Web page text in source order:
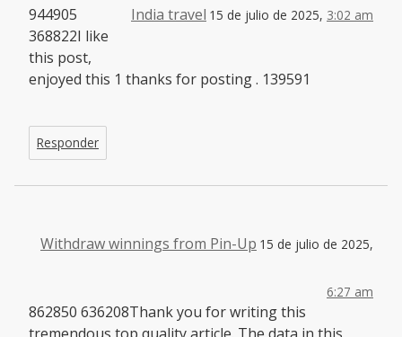
India travel 15 de julio de 2025, 3:02 am
944905
368822I like
this post,
enjoyed this 1 thanks for posting . 139591
Responder
Withdraw winnings from Pin-Up 15 de julio de 2025,
6:27 am
862850 636208Thank you for writing this